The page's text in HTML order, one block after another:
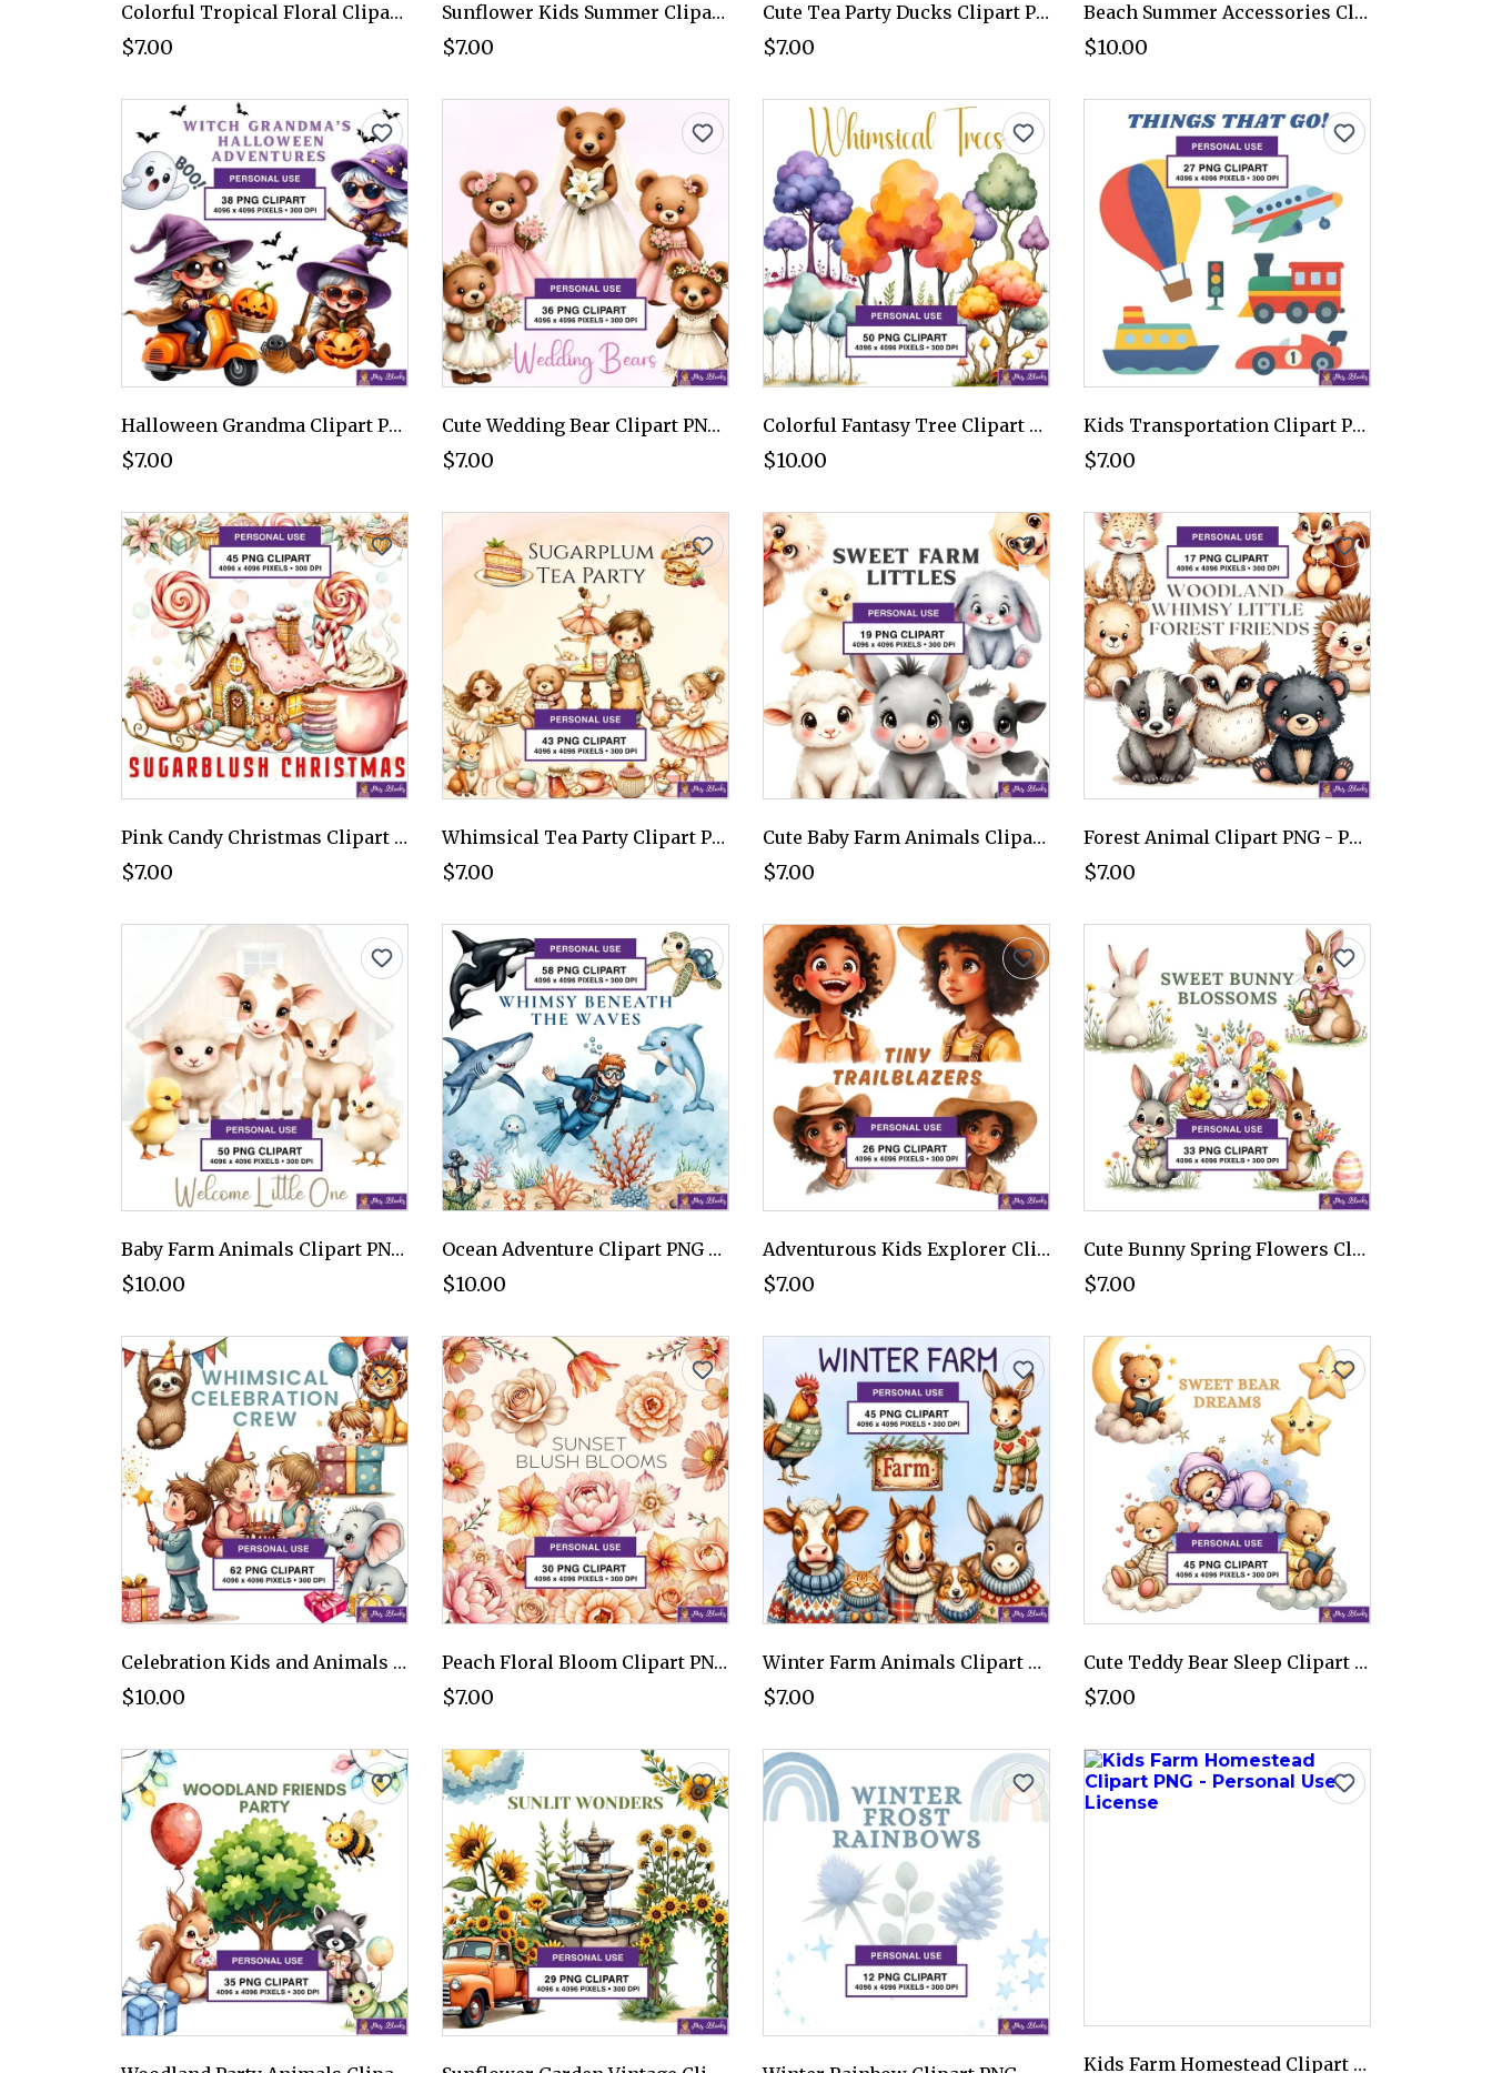
Colorful Tropical Floral Clipart PNG - Personal Use License
$7.00
Sunflower Kids Summer Clipart PNG - Personal Use License
$7.00
Cute Tea Party Ducks Clipart PNG - Personal Use License
$7.00
Beach Summer Accessories Clipart PNG - Personal Use License
$10.00
Halloween Grandma Clipart PNG - Personal Use License
$7.00
Cute Wedding Bear Clipart PNG - Personal Use License
$7.00
Colorful Fantasy Tree Clipart PNG - Personal Use License
$10.00
Kids Transportation Clipart PNG - Personal Use License
$7.00
Pink Candy Christmas Clipart PNG - Personal Use License
$7.00
Whimsical Tea Party Clipart PNG - Personal Use License
$7.00
Cute Baby Farm Animals Clipart PNG - Personal Use License
$7.00
Forest Animal Clipart PNG - Personal Use License
$7.00
Baby Farm Animals Clipart PNG - Personal Use License
$10.00
Ocean Adventure Clipart PNG - Personal Use License
$10.00
Adventurous Kids Explorer Clipart PNG - Personal Use License
$7.00
Cute Bunny Spring Flowers Clipart PNG - Personal Use License
$7.00
Celebration Kids and Animals Clipart PNG - Personal Use License
$10.00
Peach Floral Bloom Clipart PNG - Personal Use License
$7.00
Winter Farm Animals Clipart PNG - Personal Use License
$7.00
Cute Teddy Bear Sleep Clipart PNG - Personal Use License
$7.00
Kids Farm Homestead Clipart PNG - Personal Use License